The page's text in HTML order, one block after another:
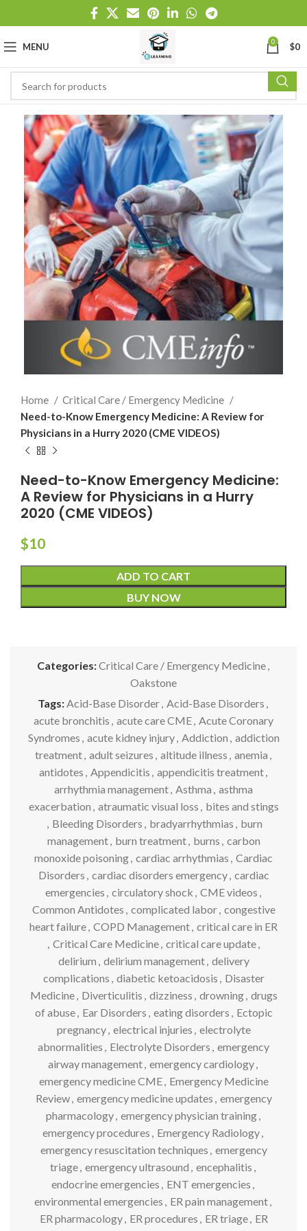
MENU 0 $0
Home
Critical Care / Emergency Medicine
Need-to-Know Emergency Medicine: A Review for
Physicians in a Hurry 2020 (CME VIDEOS)
Need-to-Know Emergency Medicine:
A Review for Physicians in a Hurry
2020 (CME VIDEOS)
$10
ADD TO CART
BUY NOW
Categories:Critical Care / Emergency Medicine,
Oakstone
Tags:Acid-Base Disorder, Acid-Base Disorders ,
acute bronchitis , acute care CME, Acute Coronary
Syndromes , acute kidney injury, Addiction , addiction
treatment, adult seizures , altitude illness , anemia ,
antidotes , Appendicitis , appendicitis treatment,
arrhythmia management, Asthma , asthma
exacerbation , atraumatic visual loss , bites and stings
, Bleeding Disorders , bradyarrhythmias , burn
management, burn treatment, burns , carbon
monoxide poisoning, cardiac arrhythmias , Cardiac
Disorders , cardiac disorders emergency, cardiac
emergencies , circulatory shock , CME videos ,
Common Antidotes , complicated labor, congestive
heart failure, COPD Management, critical care in ER
, Critical Care Medicine, critical care update,
delirium , delirium management, delivery
complications , diabetic ketoacidosis , Disaster
Medicine, Diverticulitis , dizziness , drowning, drugs
of abuse, Ear Disorders , eating disorders , Ectopic
pregnancy, electrical injuries , electrolyte
abnormalities , Electrolyte Disorders , emergency
airway management, emergency cardiology,
emergency medicine CME, Emergency Medicine
Review, emergency medicine updates , emergency
pharmacology, emergency physician training,
emergency procedures , Emergency Radiology,
emergency resuscitation techniques , emergency
triage, emergency ultrasound , encephalitis ,
endocrine emergencies , ENT emergencies ,
environmental emergencies , ER pain management,
ER pharmacology, ER procedures , ER triage, ER